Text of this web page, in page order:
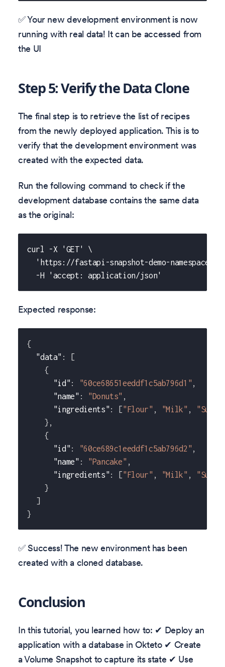
✅ Your new development environment is now
running with real data! It can be accessed from
the UI
Step 5: Verify the Data Clone
The final step is to retrieve the list of recipes
from the newly deployed application. This is to
verify that the development environment was
created with the expected data.
Run the following command to check if the
development database contains the same data
as the original:
curl -X 'GET' \
'https://fastapi-snapshot-demo-namespace-
  -H 'accept: application/json'
Expected response:
{
"data" :
[
{
"id" : "60ce68651eeddf1c5ab796d1"
"name" : "Donuts"
"ingredients" : ["Flour" "Milk"
}
{
"id" : "60ce689c1eeddf1c5ab796d2"
"name" : "Pancake"
"ingredients" : ["Flour" "Milk"
}
]
}
✅ Success! The new environment has been
created with a cloned database.
Conclusion
In this tutorial, you learned how to: ✔ Deploy an
application with a database in Okteto ✔ Create
a Volume Snapshot to capture its state ✔ Use